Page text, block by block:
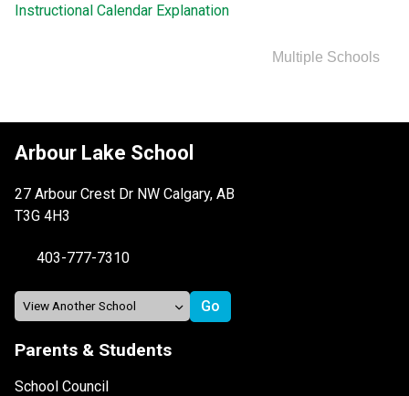
Instructional Calendar Explanation
Multiple Schools
Arbour Lake School
27 Arbour Crest Dr NW Calgary, AB
T3G 4H3
403-777-7310
Parents & Students
School Council